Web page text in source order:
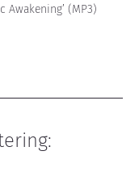
Awakening’ (MP3)
: